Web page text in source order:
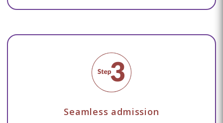
Seamless admission